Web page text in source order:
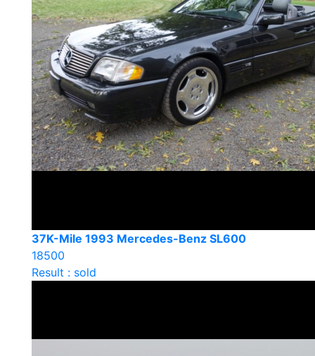
37K-Mile 1993 Mercedes-Benz SL600
18500
Result : sold